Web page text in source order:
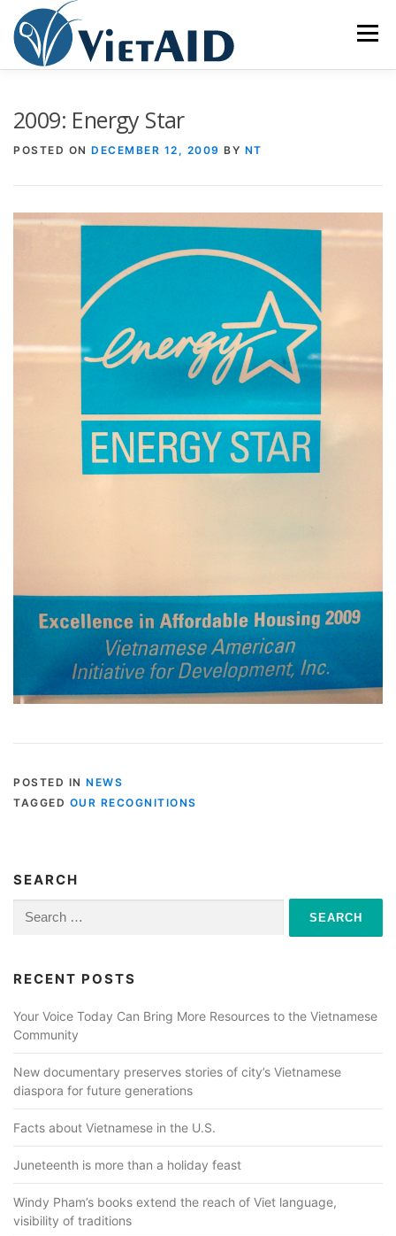
content
Menu
2009: Energy Star
POSTED ON DECEMBER 12, 2009 BY NT
POSTED IN NEWS
TAGGED OUR RECOGNITIONS
SEARCH
for:
RECENT POSTS
Your Voice Today Can Bring More Resources to the Vietnamese
Community
New documentary preserves stories of city’s Vietnamese
diaspora for future generations
Facts about Vietnamese in the U.S.
Juneteenth is more than a holiday feast
Windy Pham’s books extend the reach of Viet language,
visibility of traditions